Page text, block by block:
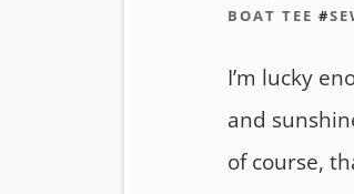
BOAT TEE #
I’m lucky
and
of course,